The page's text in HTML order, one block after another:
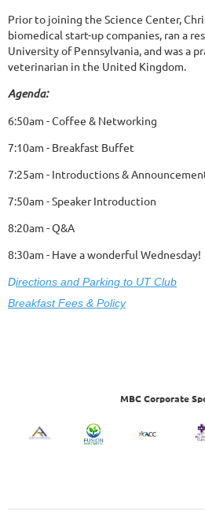
Prior to joining the Science Center,
biomedical start-up companies, ran a
University of Pennsylvania, and was a
veterinarian in the United Kingdom.
Agenda:
6:50am - Coffee & Networking
7:10am - Breakfast Buffet
7:25am - Introductions &
7:50am - Speaker Introduction
8:20am - Q&A
8:30am - Have a wonderful Wednesday!
Directions and Parking to UT Club
Breakfast Fees & Policy
MBC Corporate